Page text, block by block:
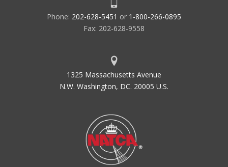
Phone: 202-628-5451 or 1-800-266-0895
Fax: 202-628-9558
1325 Massachusetts Avenue
N.W. Washington, DC. 20005 U.S.